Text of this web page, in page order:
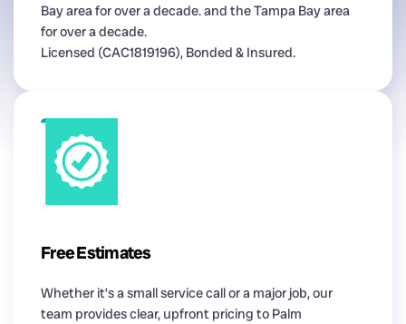
Bay area for over a decade. and the Tampa Bay area
for over a decade.
Licensed (CAC1819196), Bonded & Insured.
Free Estimates
Whether it’s a small service call or a major job, our
team provides clear, upfront pricing to Palm